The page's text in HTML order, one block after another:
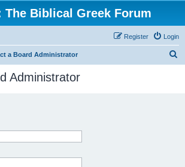
The Biblical Greek Forum
Login
Register
a Board Administrator
Administrator